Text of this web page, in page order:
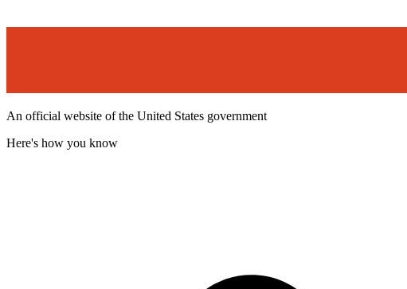
An official website of the United States government
Here's how you know